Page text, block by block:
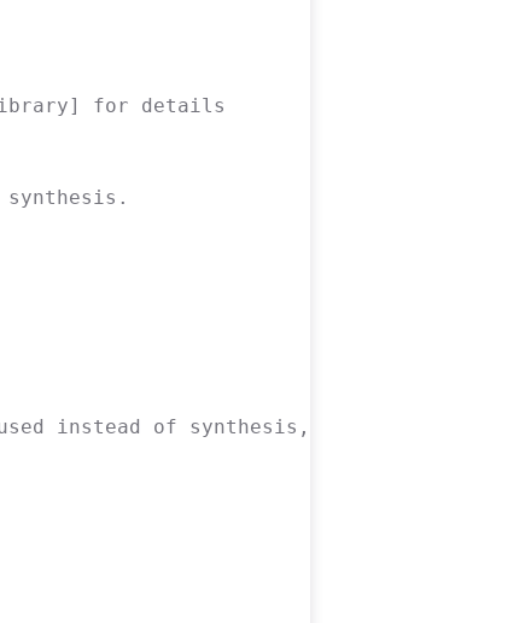
for details
instead of synthesis, pnr, packing and